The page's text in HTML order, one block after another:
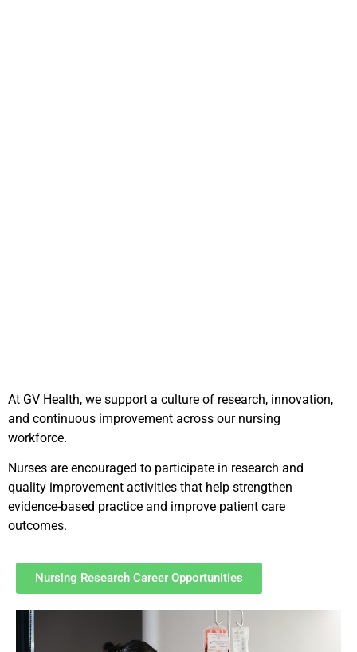
At GV Health, we support a culture of research, innovation,
and continuous improvement across our nursing
workforce.
Nurses are encouraged to participate in research and
quality improvement activities that help strengthen
evidence-based practice and improve patient care
outcomes.
Nursing Research Career Opportunities